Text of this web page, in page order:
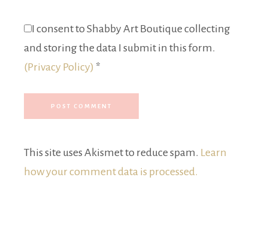
I consent to Shabby Art Boutique collecting
and storing the data I submit in this form.
(Privacy Policy) *
This site uses Akismet to reduce spam. Learn
how your comment data is processed.